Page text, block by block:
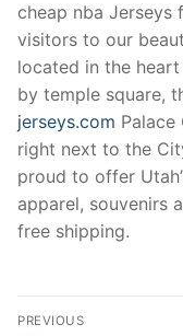
cheap nba Jerseys
visitors to our
located in the
by temple square,
jerseys.com
right next to the
proud to offer
apparel, souvenirs
free shipping.
Post
PREVIOUS